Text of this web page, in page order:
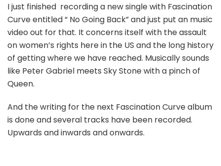
I just finished recording a new single with Fascination
Curve entitled “ No Going Back” and just put an music
video out for that. It concerns itself with the assault
on women’s rights here in the US and the long history
of getting where we have reached. Musically sounds
like Peter Gabriel meets Sky Stone with a pinch of
Queen.
And the writing for the next Fascination Curve album
is done and several tracks have been recorded.
Upwards and inwards and onwards.